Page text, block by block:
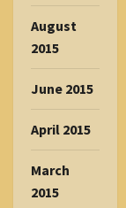
August
2015
June 2015
April 2015
March
2015